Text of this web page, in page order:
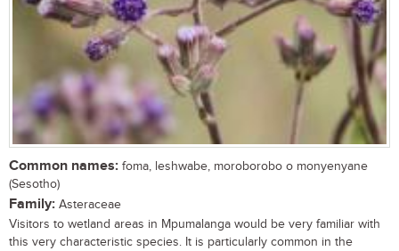
Common names: foma, leshwabe, moroborobo o monyenyane
(Sesotho)
Family: Asteraceae
Visitors to wetland areas in Mpumalanga would be very familiar with
this very characteristic species. It is particularly common in the